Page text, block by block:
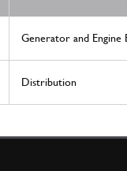
Generator and Engine
Distribution